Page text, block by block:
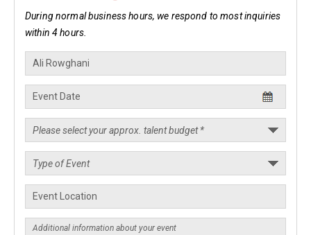
During normal business hours, we respond to most inquiries
within 4 hours.